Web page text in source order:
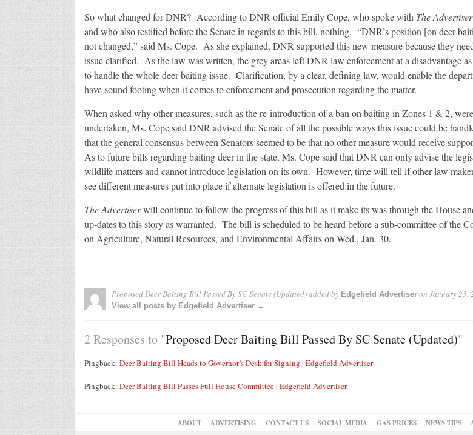
So what changed for DNR? According to DNR official Emily Cope, who spoke with The Advertiser
and who also testified before the Senate in regards to this bill, nothing. “DNR’s position [on deer
not changed,” said Ms. Cope. As she explained, DNR supported this new measure because they
issue clarified. As the law was written, the grey areas left DNR law enforcement at a disadvantage
to handle the whole deer baiting issue. Clarification, by a clear, defining law, would enable the
have sound footing when it comes to enforcement and prosecution regarding the matter.
When asked why other measures, such as the re-introduction of a ban on baiting in Zones 1 & 2,
undertaken, Ms. Cope said DNR advised the Senate of all the possible ways this issue could be
that the general consensus between Senators seemed to be that no other measure would receive
As to future bills regarding baiting deer in the state, Ms. Cope said that DNR can only advise the
wildlife matters and cannot introduce legislation on its own. However, time will tell if other law
see different measures put into place if alternate legislation is offered in the future.
The Advertiserwill continue to follow the progress of this bill as it make its was through the House
up-dates to this story as warranted. The bill is scheduled to be heard before a sub-committee of the
on Agriculture, Natural Resources, and Environmental Affairs on Wed., Jan. 30.
Proposed Deer Baiting Bill Passed By SC Senate (Updated)added by Edgefield Advertiseron January 25,
View all posts by Edgefield Advertiser →
2 Responses to "Proposed Deer Baiting Bill Passed By SC Senate (Updated)"
Pingback: Deer Baiting Bill Heads to Governor’s Desk for Signing | Edgefield Advertiser
Pingback: Deer Baiting Bill Passes Full House Committee | Edgefield Advertiser
ABOUT ADVERTISING CONTACT US SOCIAL MEDIA GAS PRICES NEWS TIPS